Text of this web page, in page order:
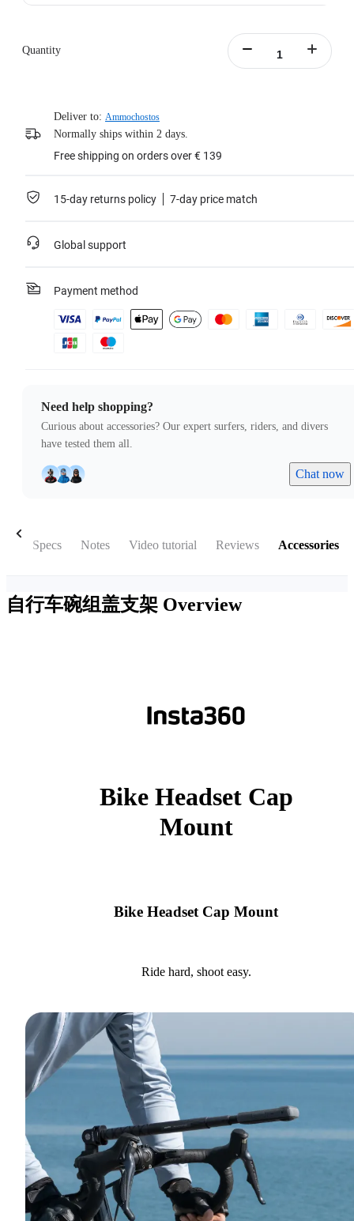
Learn more
Quantity
Deliver to: Ammochostos
Normally ships within 2 days.
Free shipping on orders over € 139
15-day returns policy 7-day price match
Global support
Payment method
Need help shopping?
Curious about accessories? Our expert surfers, riders, and divers
have tested them all.
Chat now
Specs Notes Video tutorial Reviews Accessories
自行车碗组盖支架 Overview
Bike Headset Cap
Mount
Bike Headset Cap Mount
Ride hard, shoot easy.